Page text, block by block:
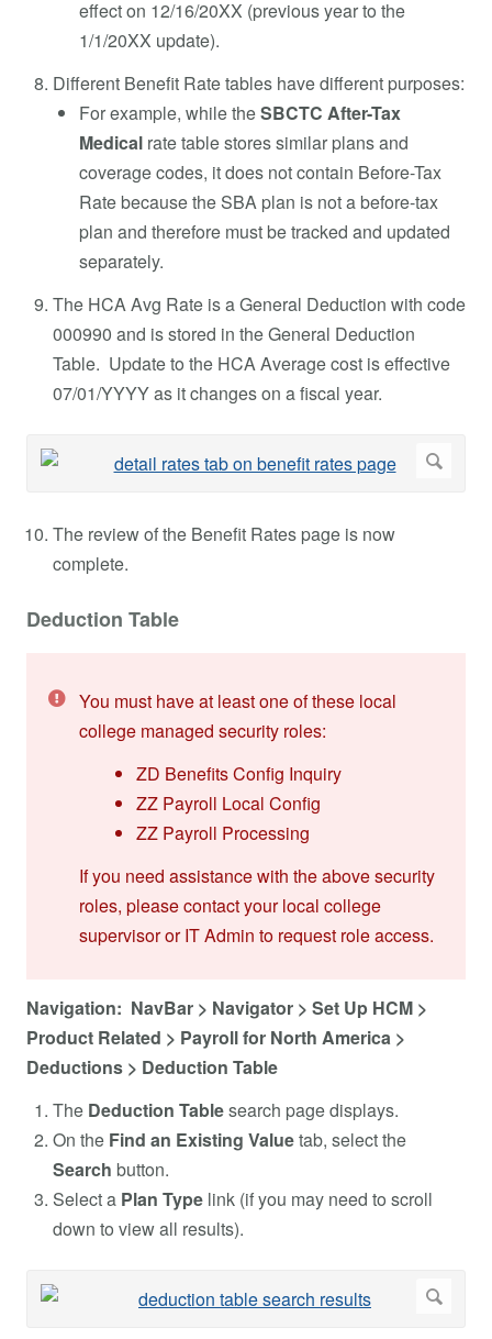
effect on 12/16/20XX (previous year to the
1/1/20XX update).
Different Benefit Rate tables have different purposes:
For example, while theSBCTC After-Tax
Medical rate table stores similar plans and
coverage codes, it does not contain Before-Tax
Rate because the SBA plan is not a before-tax
plan and therefore must be tracked and updated
separately.
The HCA Avg Rate is a General Deduction with code
000990 and is stored in the General Deduction
Table. Update to the HCA Average cost is effective
07/01/YYYY as it changes on a fiscal year.
The review of the Benefit Rates page is now
complete.
Deduction Table
You must have at least one of these local
college managed security roles:
ZD Benefits Config Inquiry
ZZ Payroll Local Config
ZZ Payroll Processing
If you need assistance with the above security
roles, please contact your local college
supervisor or IT Admin to request role access.
Navigation: NavBar > Navigator > Set Up HCM >
Product Related > Payroll for North America >
Deductions > Deduction Table
The Deduction Tablesearch page displays.
On the Find an Existing Valuetab, select the
Search button.
Select a Plan Type link (if you may need to scroll
down to view all results).